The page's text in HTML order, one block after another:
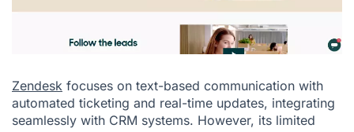
Zendesk focuses on text-based communication with
automated ticketing and real-time updates, integrating
seamlessly with CRM systems. However, its limited